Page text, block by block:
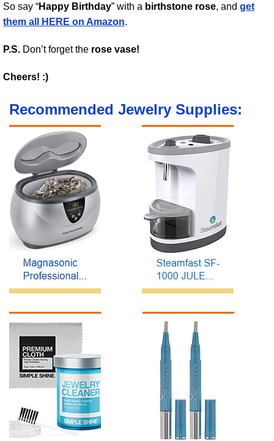
So say “Happy Birthday” with a birthstone rose, and get
them all HERE on Amazon.
P.S. Don’t forget the rose vase!
Cheers! :)
Recommended Jewelry Supplies: